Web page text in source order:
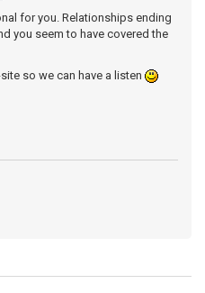
for you. Relationships ending
you seem to have covered the
so we can have a listen